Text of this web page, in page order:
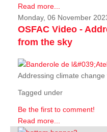
Read more...
Monday, 06 November
OSFAC Video -
from the sky
Addressing climate change
Tagged under
Be the first to comment!
Read more...